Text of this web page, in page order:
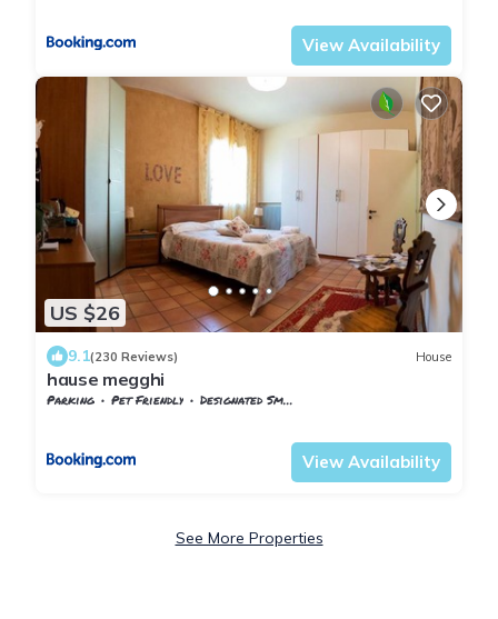
View Availability
US $26
9.1(230 Reviews) House
hause megghi
Parking Pet Friendly
Designated Smoking Area
View Availability
See More Properties